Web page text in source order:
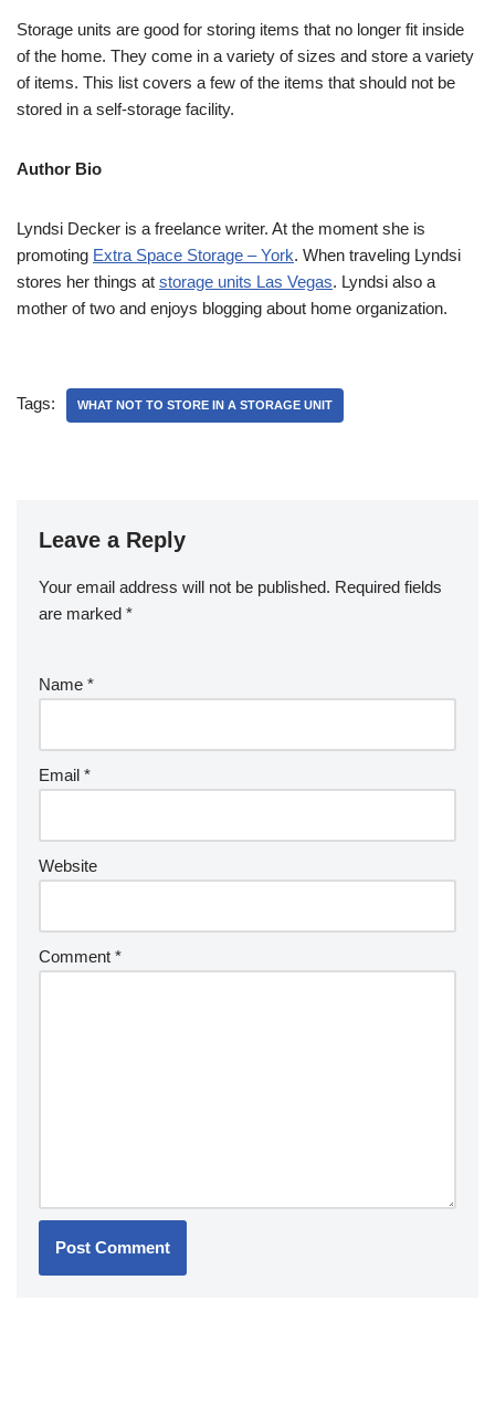
Storage units are good for storing items that no longer fit inside
of the home. They come in a variety of sizes and store a variety
of items. This list covers a few of the items that should not be
stored in a self-storage facility.
Author Bio
Lyndsi Decker is a freelance writer. At the moment she is
promoting Extra Space Storage – York. When traveling Lyndsi
stores her things at storage units Las Vegas. Lyndsi also a
mother of two and enjoys blogging about home organization.
Tags: WHAT NOT TO STORE IN A STORAGE UNIT
Leave a Reply
Your email address will not be published. Required fields
are marked *
Name *
Email *
Website
Comment *